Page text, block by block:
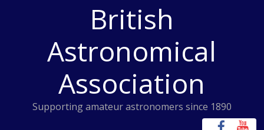
British
Astronomical
Association
Supporting amateur astronomers since 1890